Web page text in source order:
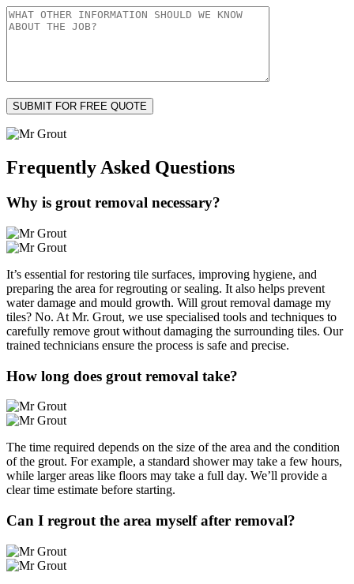
Frequently Asked Questions
Why is grout removal necessary?
It’s essential for restoring tile surfaces, improving hygiene, and
preparing the area for regrouting or sealing. It also helps prevent
water damage and mould growth. Will grout removal damage my
tiles? No. At Mr. Grout, we use specialised tools and techniques to
carefully remove grout without damaging the surrounding tiles. Our
trained technicians ensure the process is safe and precise.
How long does grout removal take?
The time required depends on the size of the area and the condition
of the grout. For example, a standard shower may take a few hours,
while larger areas like floors may take a full day. We’ll provide a
clear time estimate before starting.
Can I regrout the area myself after removal?